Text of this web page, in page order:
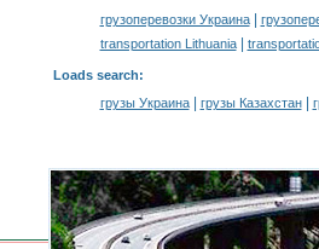
грузоперевозки Украина|
transportation Lithuania|
Loads search:
грузы Украина| грузы Казахстан|